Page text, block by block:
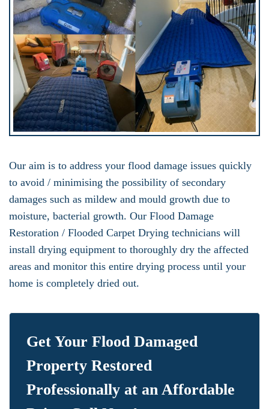
Our aim is to address your flood damage issues quickly
to avoid / minimising the possibility of secondary
damages such as mildew and mould growth due to
moisture, bacterial growth. Our Flood Damage
Restoration / Flooded Carpet Drying technicians will
install drying equipment to thoroughly dry the affected
areas and monitor this entire drying process until your
home is completely dried out.
Get Your Flood Damaged
Property Restored
Professionally at an Affordable